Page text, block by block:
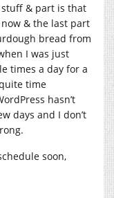
& part is that
& the last part
bread from
I was just
times a day for a
time
hasn’t
days and I don’t
soon,